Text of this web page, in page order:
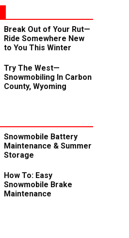
Break Out of Your Rut—
Ride Somewhere New
to You This Winter
Try The West—
Snowmobiling In Carbon
County, Wyoming
Snowmobile Battery
Maintenance & Summer
Storage
How To: Easy
Snowmobile Brake
Maintenance